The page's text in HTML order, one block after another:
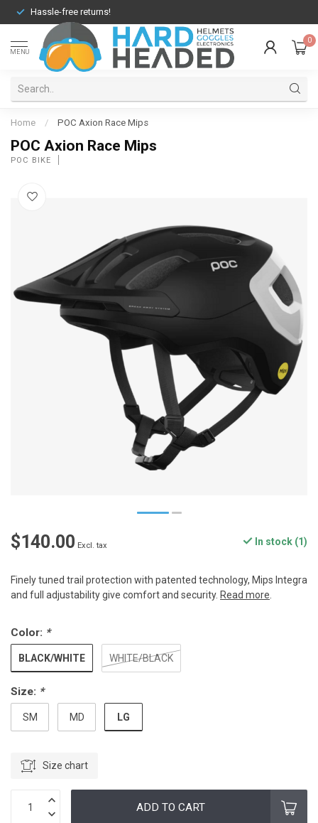
Hassle-free returns!
MENU
0
Home / POC Axion Race Mips
POC Axion Race Mips
POC BIKE
$140.00 Excl. tax In stock (1)
Finely tuned trail protection with patented technology, Mips Integra
and full adjustability give comfort and security. Read more.
Color: *
BLACK/WHITE WHITE/BLACK
Size: *
SM MD LG
Size chart
ADD TO CART